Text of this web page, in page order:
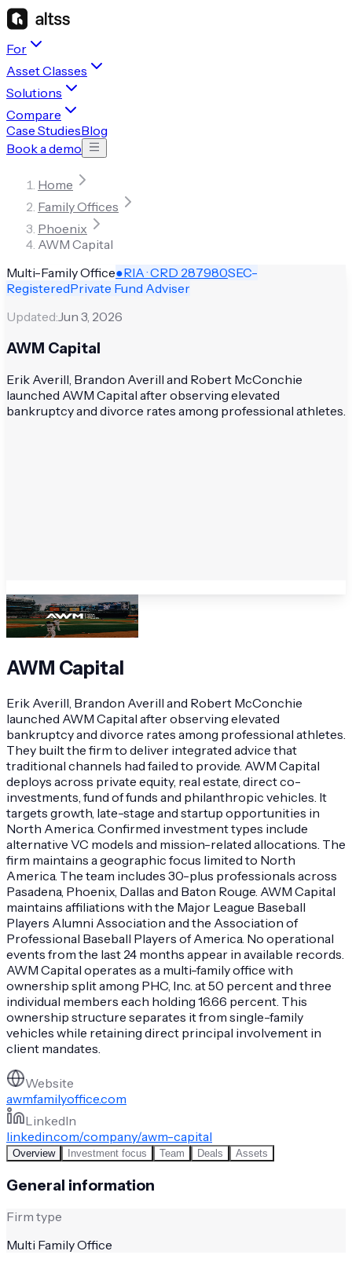
For
Asset Classes
Solutions
Compare
Case StudiesBlog
Book a demo
Home
Family Offices
Phoenix
AWM Capital
Multi-Family Office●RIA · CRD 287980SEC-
RegisteredPrivate Fund Adviser
Updated:Jun 3, 2026
AWM Capital
Erik Averill, Brandon Averill and Robert McConchie
launched AWM Capital after observing elevated
bankruptcy and divorce rates among professional athletes.
AWM Capital
Erik Averill, Brandon Averill and Robert McConchie
launched AWM Capital after observing elevated
bankruptcy and divorce rates among professional athletes.
They built the firm to deliver integrated advice that
traditional channels had failed to provide. AWM Capital
deploys across private equity, real estate, direct co-
investments, fund of funds and philanthropic vehicles. It
targets growth, late-stage and startup opportunities in
North America. Confirmed investment types include
alternative VC models and mission-related allocations. The
firm maintains a geographic focus limited to North
America. The team includes 30-plus professionals across
Pasadena, Phoenix, Dallas and Baton Rouge. AWM Capital
maintains affiliations with the Major League Baseball
Players Alumni Association and the Association of
Professional Baseball Players of America. No operational
events from the last 24 months appear in available records.
AWM Capital operates as a multi-family office with
ownership split among PHC, Inc. at 50 percent and three
individual members each holding 16.66 percent. This
ownership structure separates it from single-family
vehicles while retaining direct principal involvement in
client mandates.
Website
awmfamilyoffice.com
LinkedIn
linkedin.com/company/awm-capital
Overview Investment focus Team Deals Assets
General information
Firm type
Multi Family Office